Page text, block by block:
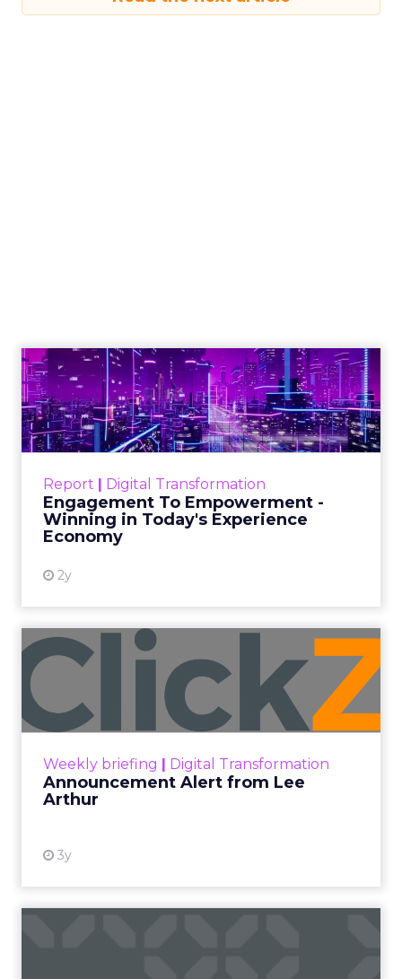
Black Friday Cyber
Monday Season
Author
Fospha Team
Date published
November 3, 2023
Categories
Brand awareness
Data insights
Ecommerce
Ecommerce
Ecommerce & Sales
Insights
More News
Performance marketing
Stats
Strategy
eCommerce calendar. Fospha’s comprehensive
report provides valuable insights and strategies to
guide brands to optimize their performance